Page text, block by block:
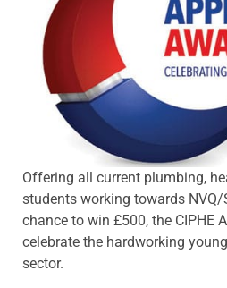
Offering all current plumbing,
students working towards
chance to win £500, the CIPHE
celebrate the hardworking
sector.